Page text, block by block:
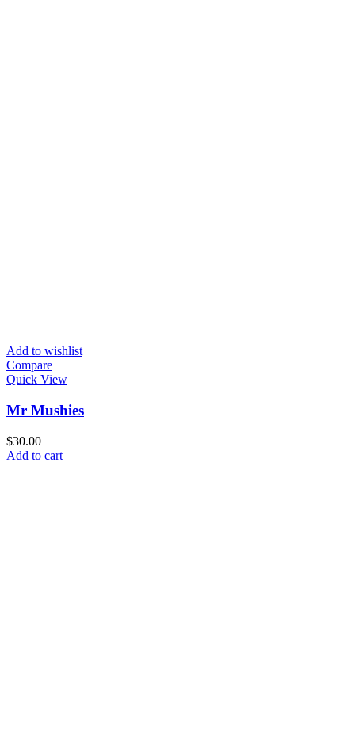
Add to wishlist
Compare
Quick View
Mr Mushies
$30.00
Add to cart